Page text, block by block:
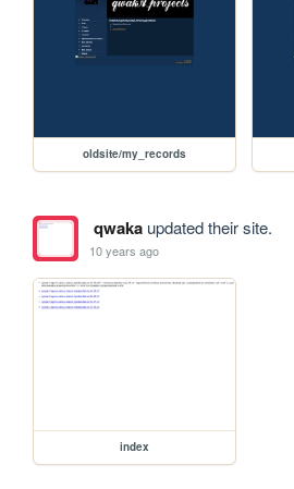
oldsite/my_records
qwakaupdated their site.
10 years ago
index